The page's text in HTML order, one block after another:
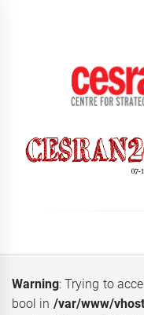
Warning: Trying to
bool in /var/www/